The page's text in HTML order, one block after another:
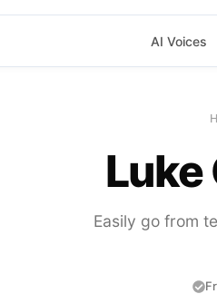
AI Voices
Luke
Easily go from